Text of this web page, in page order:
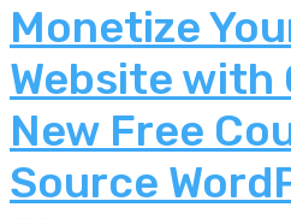
Monetize
Website with
New Free
Source